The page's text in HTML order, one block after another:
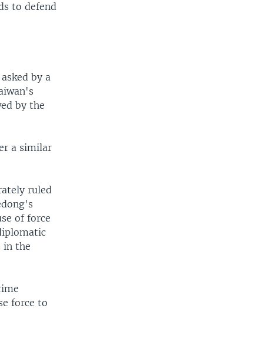
to defend
by a
by the
a similar
ruled
of force
in the
force to